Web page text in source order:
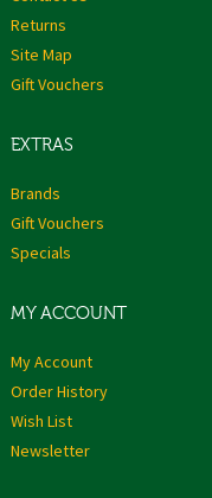
Returns
Site Map
Gift Vouchers
EXTRAS
Brands
Gift Vouchers
Specials
MY ACCOUNT
My Account
Order History
Wish List
Newsletter